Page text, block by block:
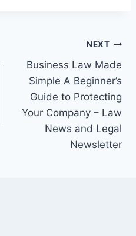
NEXT
Business Law Made
Simple A Beginner’s
Guide to Protecting
Your Company – Law
News and Legal
Newsletter